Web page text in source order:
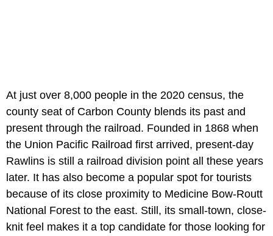
At just over 8,000 people in the 2020 census, the
county seat of Carbon County blends its past and
present through the railroad. Founded in 1868 when
the Union Pacific Railroad first arrived, present-day
Rawlins is still a railroad division point all these years
later. It has also become a popular spot for tourists
because of its close proximity to Medicine Bow-Routt
National Forest to the east. Still, its small-town, close-
knit feel makes it a top candidate for those looking for